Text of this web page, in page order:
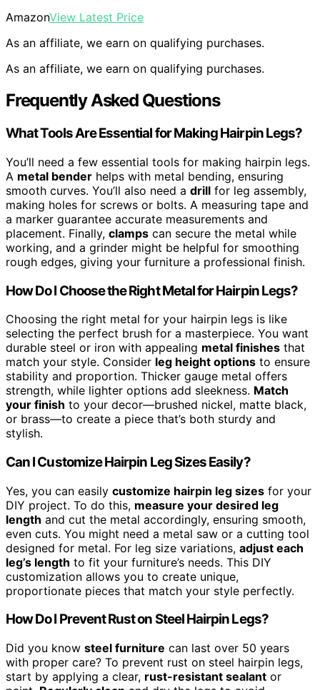
AmazonView Latest Price
As an affiliate, we earn on qualifying purchases.
As an affiliate, we earn on qualifying purchases.
Frequently Asked Questions
What Tools Are Essential for Making Hairpin Legs?
You’ll need a few essential tools for making hairpin legs.
A metal bender helps with metal bending, ensuring
smooth curves. You’ll also need a drill for leg assembly,
making holes for screws or bolts. A measuring tape and
a marker guarantee accurate measurements and
placement. Finally, clamps can secure the metal while
working, and a grinder might be helpful for smoothing
rough edges, giving your furniture a professional finish.
How Do I Choose the Right Metal for Hairpin Legs?
Choosing the right metal for your hairpin legs is like
selecting the perfect brush for a masterpiece. You want
durable steel or iron with appealing metal finishes that
match your style. Consider leg height options to ensure
stability and proportion. Thicker gauge metal offers
strength, while lighter options add sleekness. Match
your finish to your decor—brushed nickel, matte black,
or brass—to create a piece that’s both sturdy and
stylish.
Can I Customize Hairpin Leg Sizes Easily?
Yes, you can easily customize hairpin leg sizes for your
DIY project. To do this, measure your desired leg
length and cut the metal accordingly, ensuring smooth,
even cuts. You might need a metal saw or a cutting tool
designed for metal. For leg size variations, adjust each
leg’s length to fit your furniture’s needs. This DIY
customization allows you to create unique,
proportionate pieces that match your style perfectly.
How Do I Prevent Rust on Steel Hairpin Legs?
Did you know steel furniture can last over 50 years
with proper care? To prevent rust on steel hairpin legs,
start by applying a clear, rust-resistant sealant or